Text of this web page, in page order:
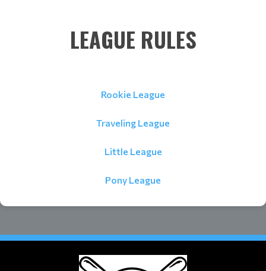
LEAGUE RULES
Rookie League
Traveling League
Little League
Pony League